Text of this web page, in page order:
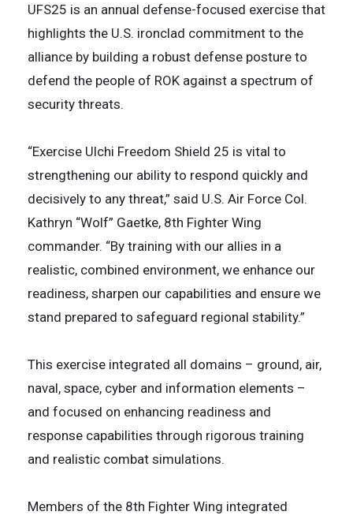
UFS25 is an annual defense-focused exercise that
highlights the U.S. ironclad commitment to the
alliance by building a robust defense posture to
defend the people of ROK against a spectrum of
security threats.
“Exercise Ulchi Freedom Shield 25 is vital to
strengthening our ability to respond quickly and
decisively to any threat,” said U.S. Air Force Col.
Kathryn “Wolf” Gaetke, 8th Fighter Wing
commander. “By training with our allies in a
realistic, combined environment, we enhance our
readiness, sharpen our capabilities and ensure we
stand prepared to safeguard regional stability.”
This exercise integrated all domains – ground, air,
naval, space, cyber and information elements –
and focused on enhancing readiness and
response capabilities through rigorous training
and realistic combat simulations.
Members of the 8th Fighter Wing integrated